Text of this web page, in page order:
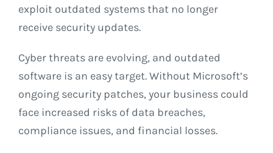
exploit outdated systems that no longer
receive security updates.
Cyber threats are evolving, and outdated
software is an easy target. Without Microsoft’s
ongoing security patches, your business could
face increased risks of data breaches,
compliance issues, and financial losses.